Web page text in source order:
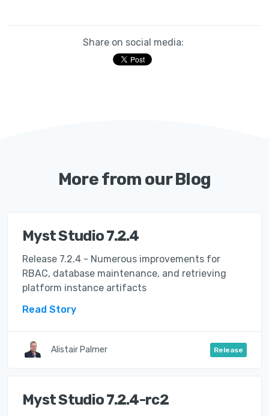
Share on social media:
More from our Blog
Myst Studio 7.2.4
Release 7.2.4 - Numerous improvements for
RBAC, database maintenance, and retrieving
platform instance artifacts
Read Story
Alistair Palmer Release
Myst Studio 7.2.4-rc2